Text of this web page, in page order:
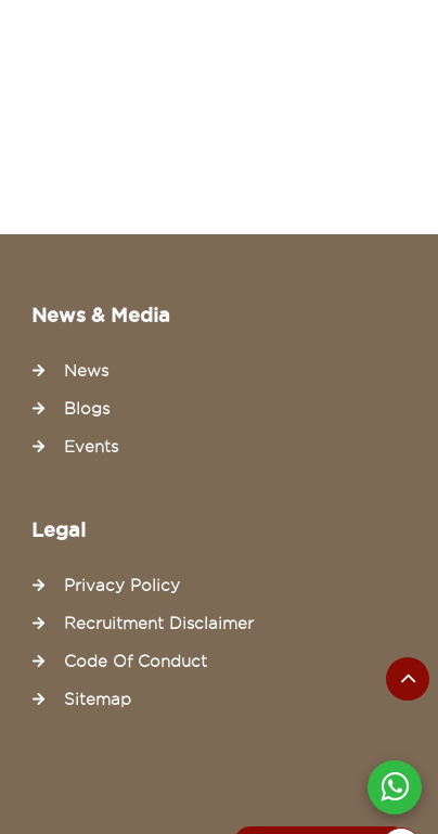
News & Media
News
Blogs
Events
Legal
Privacy Policy
Recruitment Disclaimer
Code Of Conduct
Sitemap